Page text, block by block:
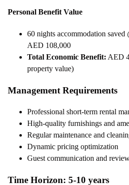
Personal Benefit Value
60 nights accommodation
AED 108,000
Total Economic Benefit: AED
property value)
Management Requirements
Professional short-term rental
High-quality furnishings and
Regular maintenance and
Dynamic pricing optimization
Guest communication and
Time Horizon: 5-10 years